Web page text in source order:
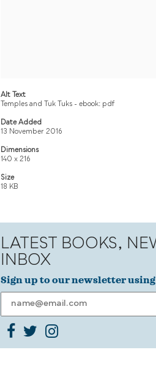
Alt Text
Temples and Tuk Tuks - ebook: pdf
Date Added
13 November 2016
Dimensions
140 x 216
Size
18 KB
LATEST BOOKS,
INBOX
Sign up to our newsletter